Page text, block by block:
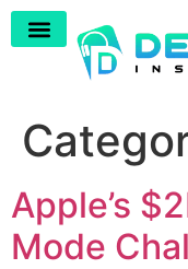
Apple’s
Mode